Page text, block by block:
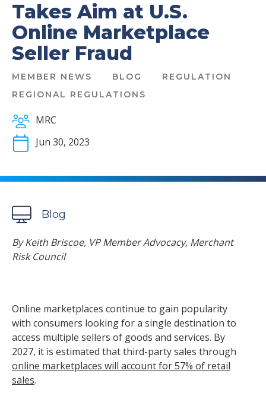
Takes Aim at U.S.
Online Marketplace
Seller Fraud
MEMBER NEWS BLOG
REGULATION
REGIONAL REGULATIONS
MRC
Jun 30, 2023
Blog
By Keith Briscoe, VP Member Advocacy, Merchant
Risk Council
Online marketplaces continue to gain popularity
with consumers looking for a single destination to
access multiple sellers of goods and services. By
2027, it is estimated that third-party sales through
online marketplaces will account for 57% of retail
sales.